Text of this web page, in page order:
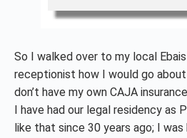
So I walked over to my local
receptionist how I would go about
don’t have my own CAJA
I have had our legal residency as
like that since 30 years ago; I